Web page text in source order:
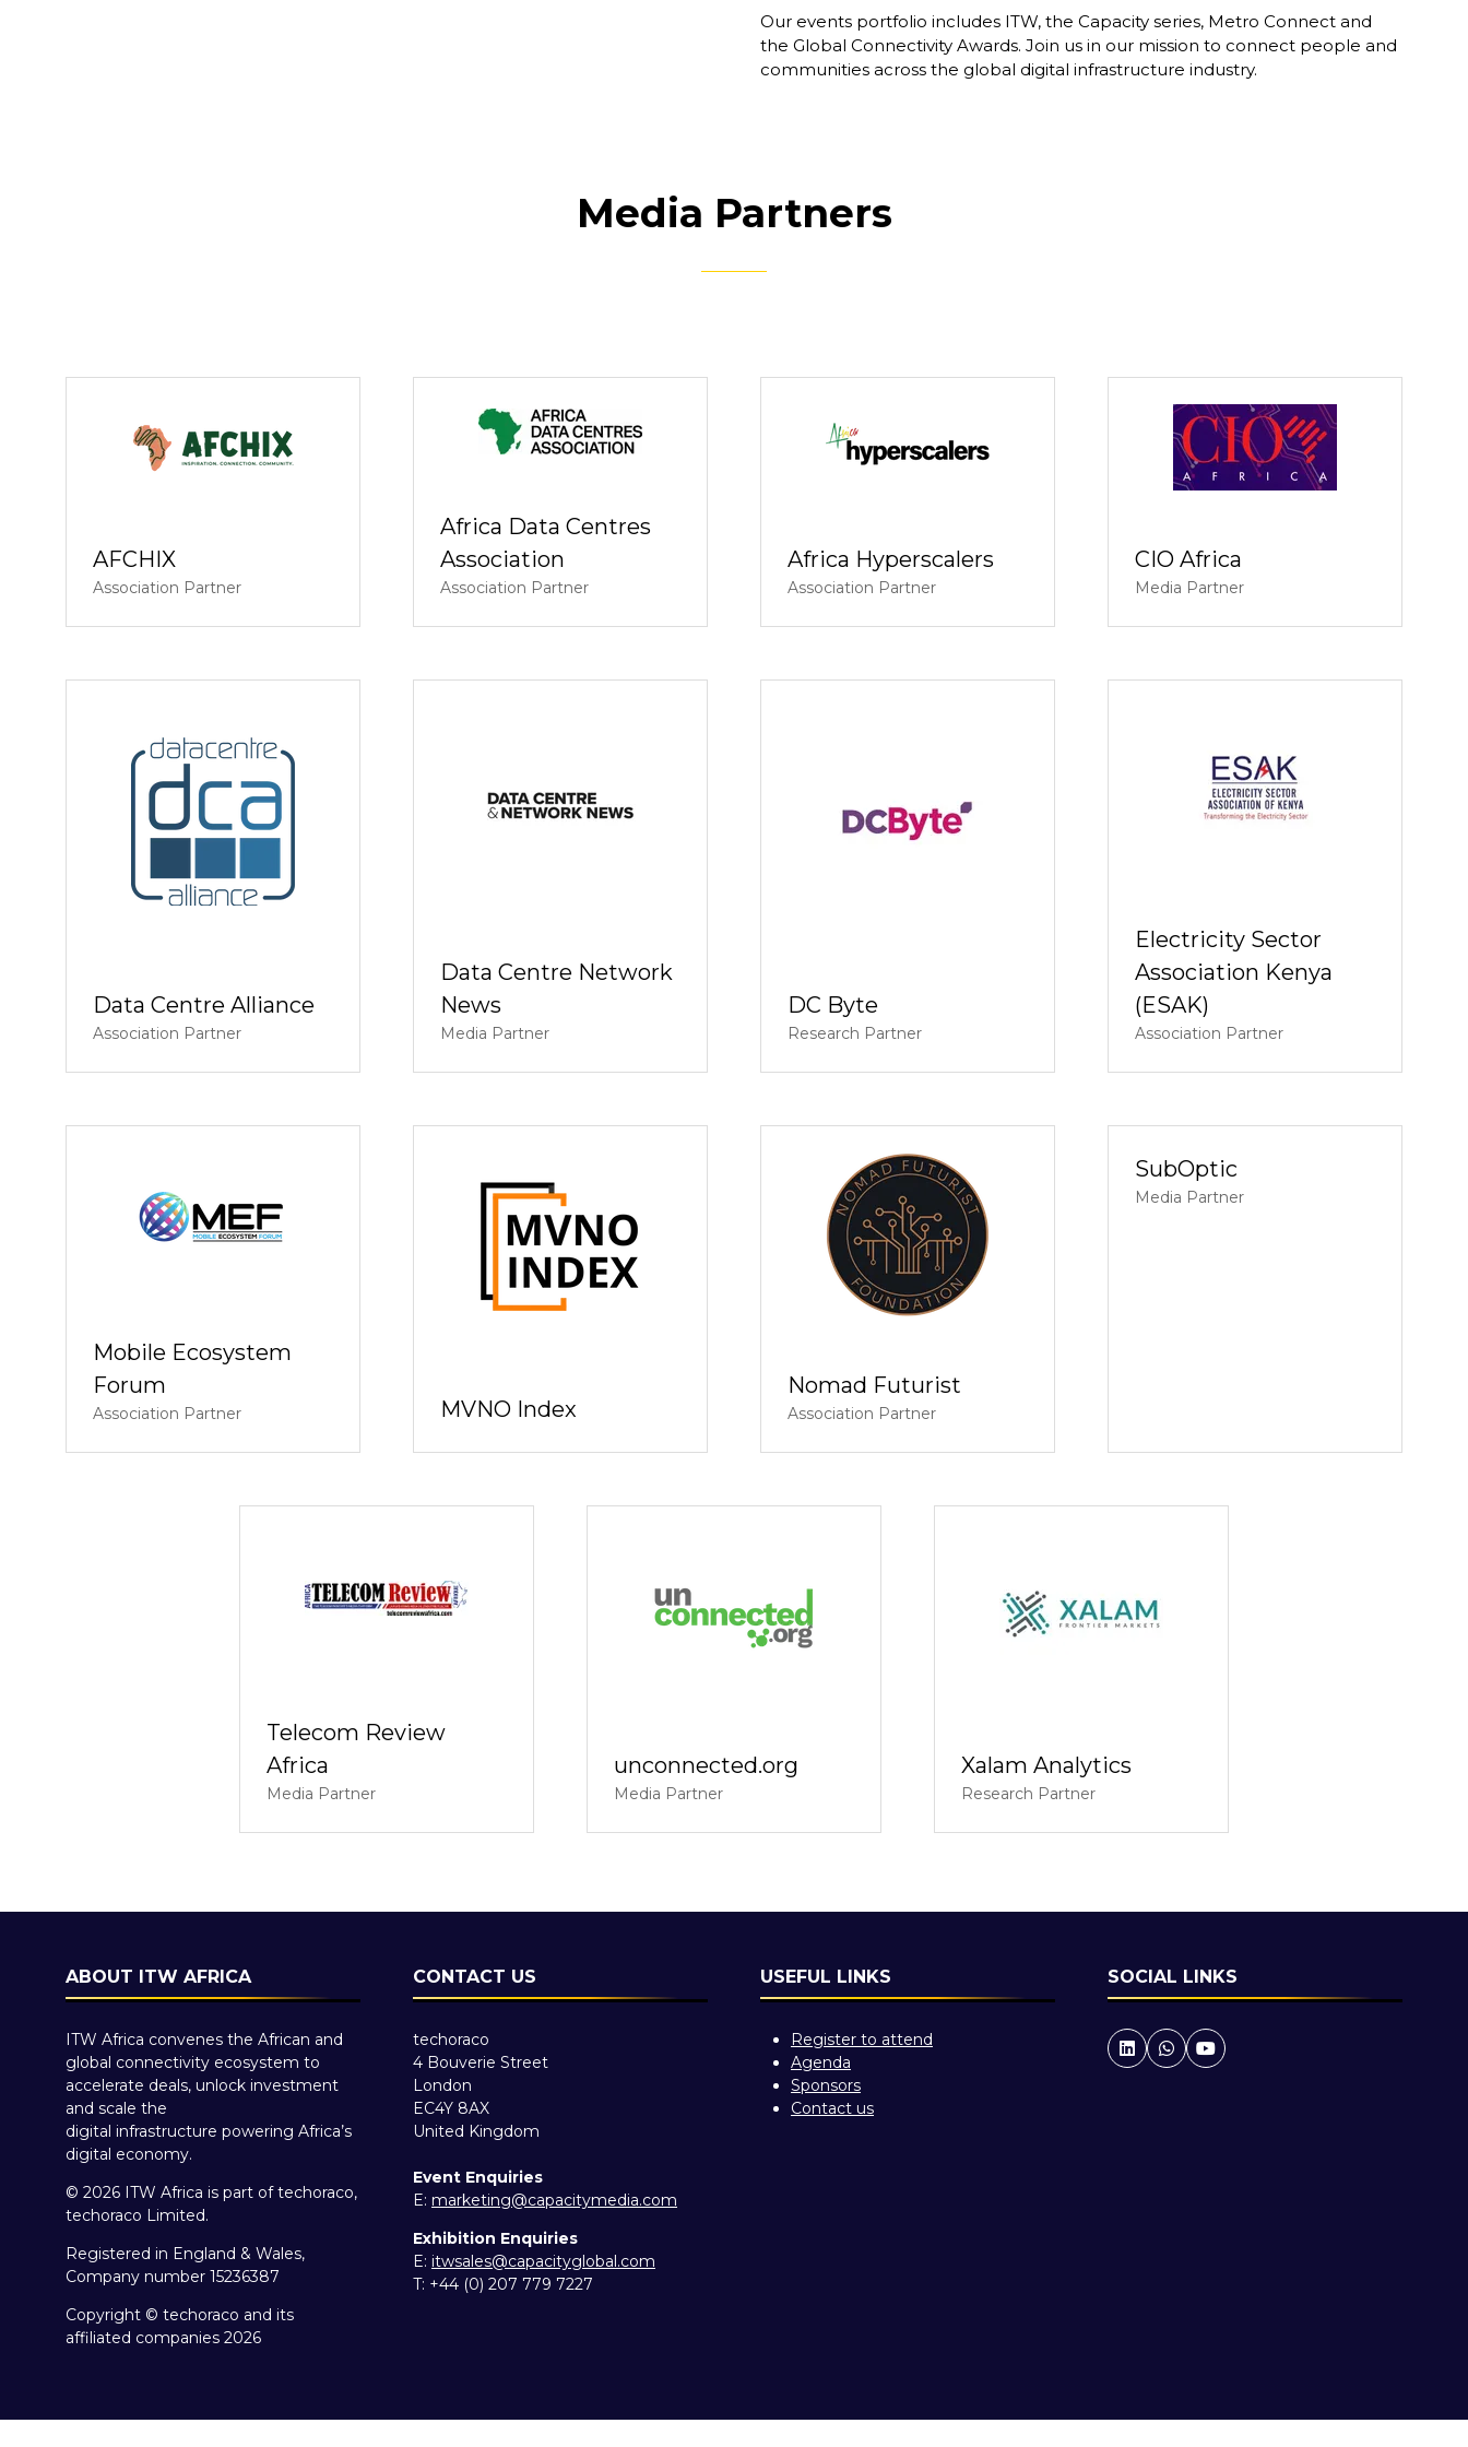
Our events portfolio includes ITW, the Capacity series, Metro Connect and
the Global Connectivity Awards. Join us in our mission to connect people and
communities across the global digital infrastructure industry.
Media Partners
AFCHIX
Association Partner
Africa Data Centres
Association
Association Partner
Africa Hyperscalers
Association Partner
CIO Africa
Media Partner
Data Centre Alliance
Association Partner
Data Centre Network
News
Media Partner
DC Byte
Research Partner
Electricity Sector
Association Kenya
(ESAK)
Association Partner
Mobile Ecosystem
Forum
Association Partner MVNO Index
Nomad Futurist
Association Partner
SubOptic
Media Partner
Telecom Review
Africa
Media Partner
unconnected.org
Media Partner
Xalam Analytics
Research Partner
ABOUT ITW AFRICA
ITW Africa convenes the African and
global connectivity ecosystem to
accelerate deals, unlock investment
and scale the
digital infrastructure powering Africa’s
digital economy.
© 2026 ITW Africa is part of techoraco,
techoraco Limited.
Registered in England & Wales,
Company number 15236387
Copyright © techoraco and its
affiliated companies 2026
CONTACT US
techoraco
4 Bouverie Street
London
EC4Y 8AX
United Kingdom
Event Enquiries
E: marketing@capacitymedia.com
Exhibition Enquiries
E: itwsales@capacityglobal.com
T: +44 (0) 207 779 7227
USEFUL LINKS
Register to attend
Agenda
Sponsors
Contact us
SOCIAL LINKS